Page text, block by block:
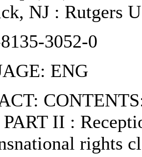
NJ : Rutgers
3052-0
ENG
II :
rights